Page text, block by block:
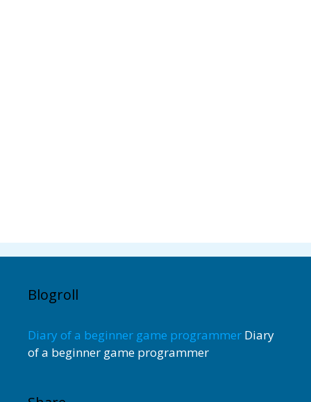
Blogroll
Diary of a beginner game programmer Diary
of a beginner game programmer